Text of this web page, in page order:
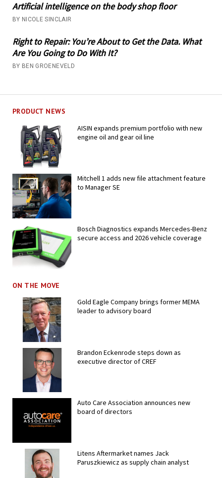
Artificial intelligence on the body shop floor
BY NICOLE SINCLAIR
Right to Repair: You’re About to Get the Data. What
Are You Going to Do With It?
BY BEN GROENEVELD
PRODUCT NEWS
AISIN expands premium portfolio with new
engine oil and gear oil line
Mitchell 1 adds new file attachment feature
to Manager SE
Bosch Diagnostics expands Mercedes-Benz
secure access and 2026 vehicle coverage
ON THE MOVE
Gold Eagle Company brings former MEMA
leader to advisory board
Brandon Eckenrode steps down as
executive director of CREF
Auto Care Association announces new
board of directors
Litens Aftermarket names Jack
Paruszkiewicz as supply chain analyst